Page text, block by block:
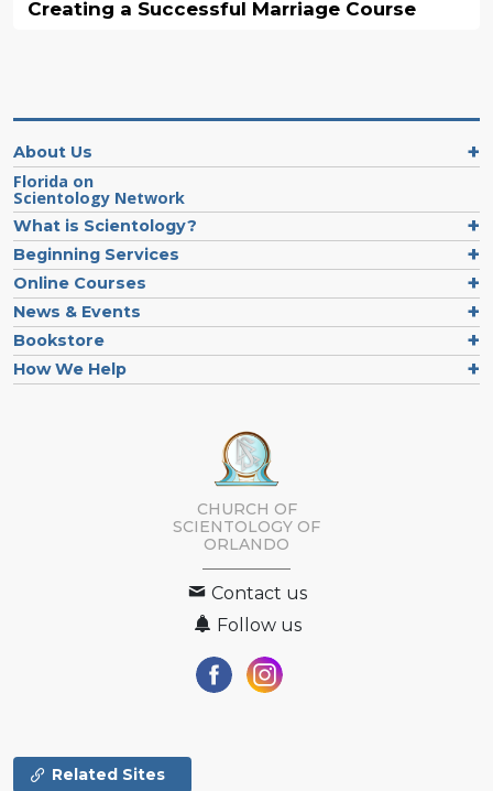
Creating a Successful Marriage Course
About Us
Florida on
Scientology Network
What is Scientology?
Beginning Services
Online Courses
News & Events
Bookstore
How We Help
CHURCH OF
SCIENTOLOGY OF
ORLANDO
Contact us
Follow us
Related Sites